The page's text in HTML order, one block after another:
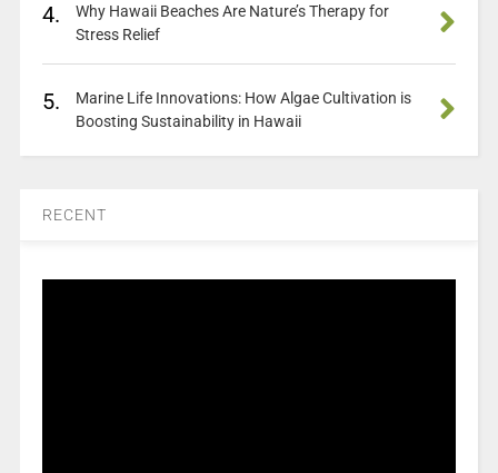
4.
Why Hawaii Beaches Are Nature’s Therapy for
Stress Relief
5.
Marine Life Innovations: How Algae Cultivation is
Boosting Sustainability in Hawaii
RECENT